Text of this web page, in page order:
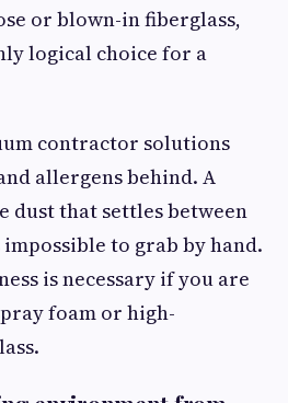
or blown-in fiberglass,
logical choice for a
contractor solutions
allergens behind. A
dust that settles between
to grab by hand.
is necessary if you are
foam or high-